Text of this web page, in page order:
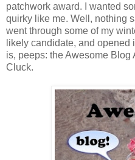
patchwork award. I wanted
quirky like me. Well, nothing
went through some of my
likely candidate, and opened
is, peeps: the Awesome Blog
Cluck.